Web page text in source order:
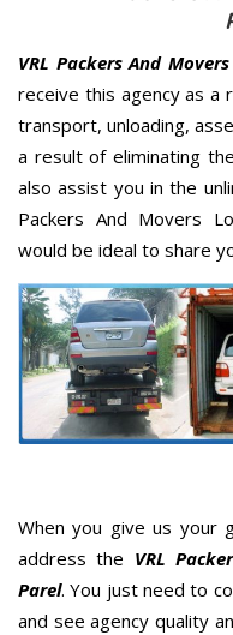
VRL Packers And
receive this agency as a
transport, unloading,
a result of eliminating
also assist you in the
Packers And Movers
would be ideal to share
When you give us your
address the VRL
Parel. You just need to
and see agency quality